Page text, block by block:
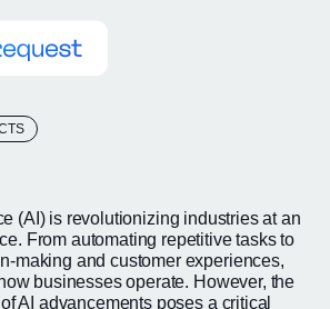
(AI) is revolutionizing industries at an
From automating repetitive tasks to
making and customer experiences,
businesses operate. However, the
AI advancements poses a critical